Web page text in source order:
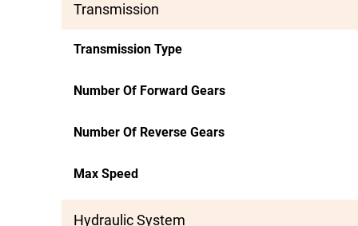
Transmission
Transmission Type
Number Of Forward Gears
Number Of Reverse Gears
Max Speed
Hydraulic System